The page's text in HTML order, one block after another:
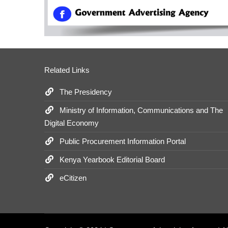
Related Links
The Presidency
Ministry of Information, Communications and The
Digital Economy
Public Procurement Information Portal
Kenya Yearbook Editorial Board
eCitizen